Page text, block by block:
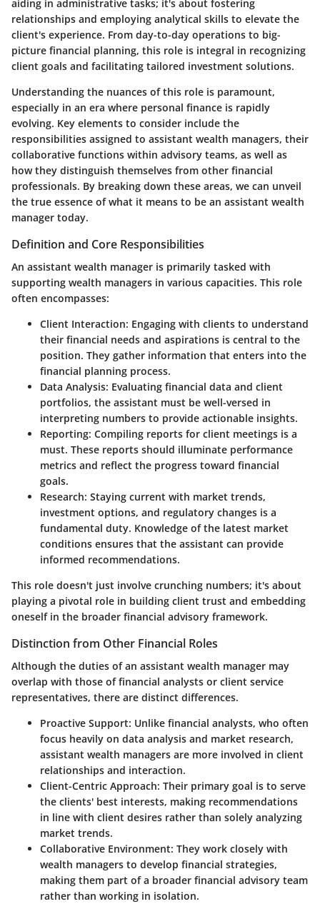
aiding in administrative tasks; it's about fostering
relationships and employing analytical skills to elevate the
client's experience. From day-to-day operations to big-
picture financial planning, this role is integral in recognizing
client goals and facilitating tailored investment solutions.
Understanding the nuances of this role is paramount,
especially in an era where personal finance is rapidly
evolving. Key elements to consider include the
responsibilities assigned to assistant wealth managers, their
collaborative functions within advisory teams, as well as
how they distinguish themselves from other financial
professionals. By breaking down these areas, we can unveil
the true essence of what it means to be an assistant wealth
manager today.
Definition and Core Responsibilities
An assistant wealth manager is primarily tasked with
supporting wealth managers in various capacities. This role
often encompasses:
Client Interaction: Engaging with clients to understand
their financial needs and aspirations is central to the
position. They gather information that enters into the
financial planning process.
Data Analysis: Evaluating financial data and client
portfolios, the assistant must be well-versed in
interpreting numbers to provide actionable insights.
Reporting: Compiling reports for client meetings is a
must. These reports should illuminate performance
metrics and reflect the progress toward financial
goals.
Research: Staying current with market trends,
investment options, and regulatory changes is a
fundamental duty. Knowledge of the latest market
conditions ensures that the assistant can provide
informed recommendations.
This role doesn't just involve crunching numbers; it's about
playing a pivotal role in building client trust and embedding
oneself in the broader financial advisory framework.
Distinction from Other Financial Roles
Although the duties of an assistant wealth manager may
overlap with those of financial analysts or client service
representatives, there are distinct differences.
Proactive Support: Unlike financial analysts, who often
focus heavily on data analysis and market research,
assistant wealth managers are more involved in client
relationships and interaction.
Client-Centric Approach: Their primary goal is to serve
the clients' best interests, making recommendations
in line with client desires rather than solely analyzing
market trends.
Collaborative Environment: They work closely with
wealth managers to develop financial strategies,
making them part of a broader financial advisory team
rather than working in isolation.